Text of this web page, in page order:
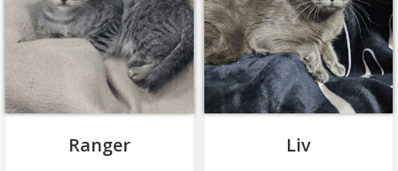
Ranger Liv